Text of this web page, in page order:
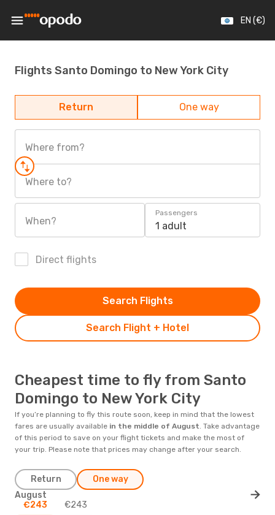
EN (€)
Flights Santo Domingo to New York City
Return One way
Where from?
Where to?
When?
Passengers
1 adult
Direct flights
Search Flight + Hotel
Search Flights
Cheapest time to fly from Santo
Domingo to New York City
If you’re planning to fly this route soon, keep in mind that the lowest
fares are usually available in the middle of August. Take advantage
of this period to save on your flight tickets and make the most of
your trip. Please note that prices may change after your search.
Return One way
€243 €243
August